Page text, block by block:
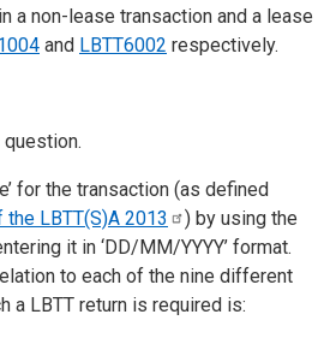
a non-lease transaction and a lease
and LBTT6002 respectively.
for the transaction (as defined
LBTT(S)A 2013
) by using the
it in ‘DD/MM/YYYY’ format.
to each of the nine different
a LBTT return is required is: